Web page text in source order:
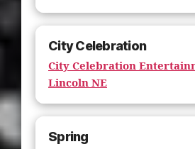
City Celebration
City Celebration
Lincoln NE
Spring